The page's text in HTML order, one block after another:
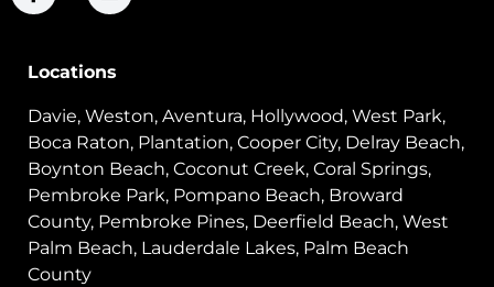
Locations
Davie, Weston, Aventura, Hollywood, West Park,
Boca Raton, Plantation, Cooper City, Delray Beach,
Boynton Beach, Coconut Creek, Coral Springs,
Pembroke Park, Pompano Beach, Broward
County, Pembroke Pines, Deerfield Beach, West
Palm Beach, Lauderdale Lakes, Palm Beach
County